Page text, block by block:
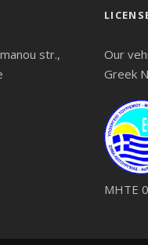
str.,
Our
Greek
ΜΗΤΕ